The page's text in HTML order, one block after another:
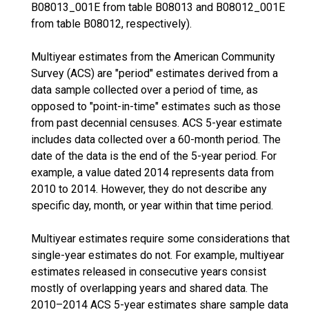
B08013_001E from table B08013 and B08012_001E
from table B08012, respectively).
Multiyear estimates from the American Community
Survey (ACS) are "period" estimates derived from a
data sample collected over a period of time, as
opposed to "point-in-time" estimates such as those
from past decennial censuses. ACS 5-year estimate
includes data collected over a 60-month period. The
date of the data is the end of the 5-year period. For
example, a value dated 2014 represents data from
2010 to 2014. However, they do not describe any
specific day, month, or year within that time period.
Multiyear estimates require some considerations that
single-year estimates do not. For example, multiyear
estimates released in consecutive years consist
mostly of overlapping years and shared data. The
2010–2014 ACS 5-year estimates share sample data